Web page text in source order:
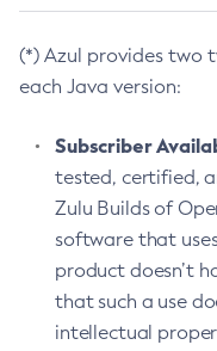
(*) Azul provides two
each Java version:
Subscriber
tested, certified,
Zulu Builds of
software that
product doesn’t
that such a use
intellectual